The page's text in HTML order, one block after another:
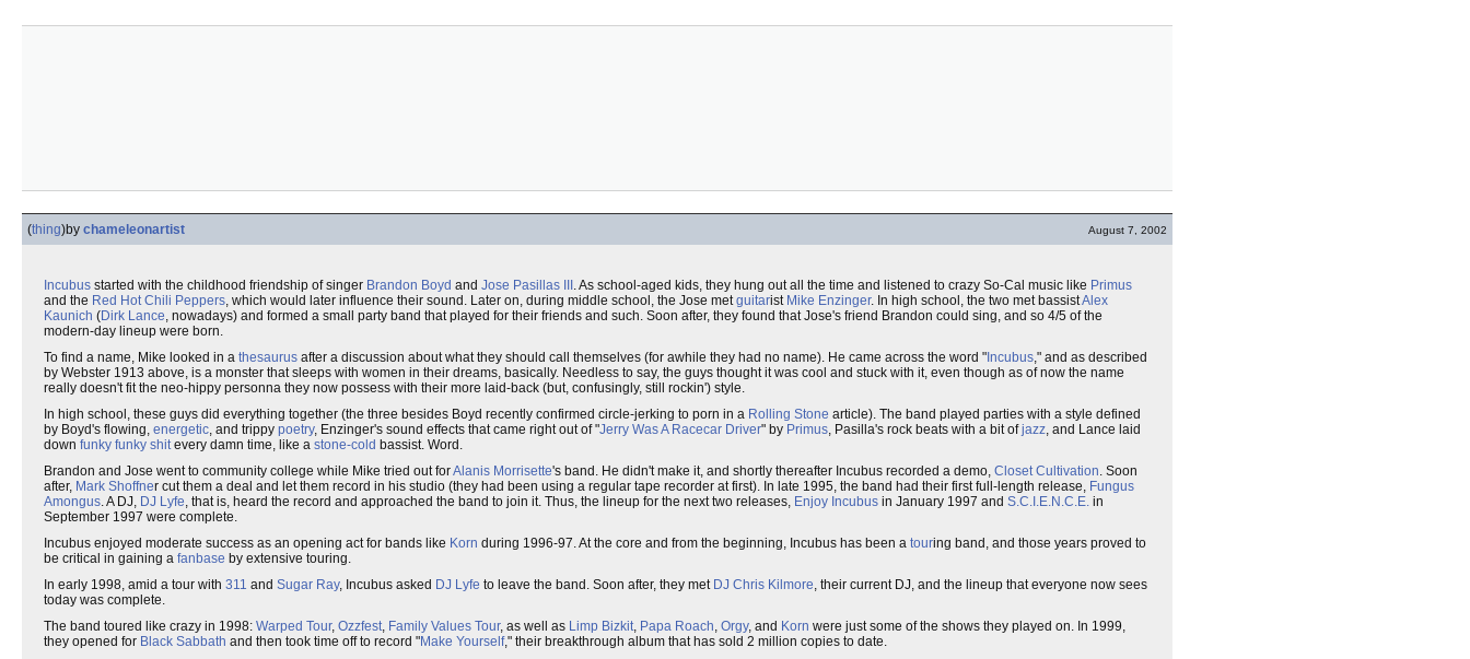
(thing)by chameleonartist August 7, 2002
Incubus started with the childhood friendship of singer Brandon Boyd and Jose Pasillas III . As school-aged kids, they hung out all the time and listened to crazy So-Cal music like Primus
and the Red Hot Chili Peppers, which would later influence their sound. Later on, during middle school, the Jose metguitarist Mike Enzinger. In high school, the two met bassistAlex
Kaunich (Dirk Lance, nowadays) and formed a small party band that played for their friends and such. Soon after, they found that Jose's friend Brandon could sing, and so 4/5 of the
modern-day lineup were born.
To find a name, Mike looked in a thesaurus after a discussion about what they should call themselves (for awhile they had no name). He came across the word " Incubus," and as described
by Webster 1913 above, is a monster that sleeps with women in their dreams, basically. Needless to say, the guys thought it was cool and stuck with it, even though as of now the name
really doesn't fit the neo-hippy personna they now possess with their more laid-back (but, confusingly, still rockin') style.
In high school, these guys did everything together (the three besides Boyd recently confirmed circle-jerking to porn in a Rolling Stone article). The band played parties with a style defined
by Boyd's flowing, energetic, and trippy poetry, Enzinger's sound effects that came right out of "Jerry Was A Racecar Driver" by Primus, Pasilla's rock beats with a bit ofjazz, and Lance laid
down funky funky shitevery damn time, like a stone-cold bassist. Word.
Brandon and Jose went to community college while Mike tried out forAlanis Morrisette's band. He didn't make it, and shortly thereafter Incubus recorded a demo, Closet Cultivation. Soon
after, Mark Shoffner cut them a deal and let them record in his studio (they had been using a regular tape recorder at first). In late 1995, the band had their first full-length release, Fungus
Amongus. A DJ, DJ Lyfe, that is, heard the record and approached the band to join it. Thus, the lineup for the next two releases, Enjoy Incubus in January 1997 and S.C.I.E.N.C.E. in
September 1997 were complete.
Incubus enjoyed moderate success as an opening act for bands like Korn during 1996-97. At the core and from the beginning, Incubus has been a touring band, and those years proved to
be critical in gaining a fanbase by extensive touring.
In early 1998, amid a tour with 311 and Sugar Ray, Incubus asked DJ Lyfe to leave the band. Soon after, they met DJ Chris Kilmore, their current DJ, and the lineup that everyone now sees
today was complete.
The band toured like crazy in 1998: Warped Tour, Ozzfest, Family Values Tour, as well as Limp Bizkit, Papa Roach, Orgy, and Korn were just some of the shows they played on. In 1999,
they opened for Black Sabbath and then took time off to record "Make Yourself," their breakthrough album that has sold 2 million copies to date.